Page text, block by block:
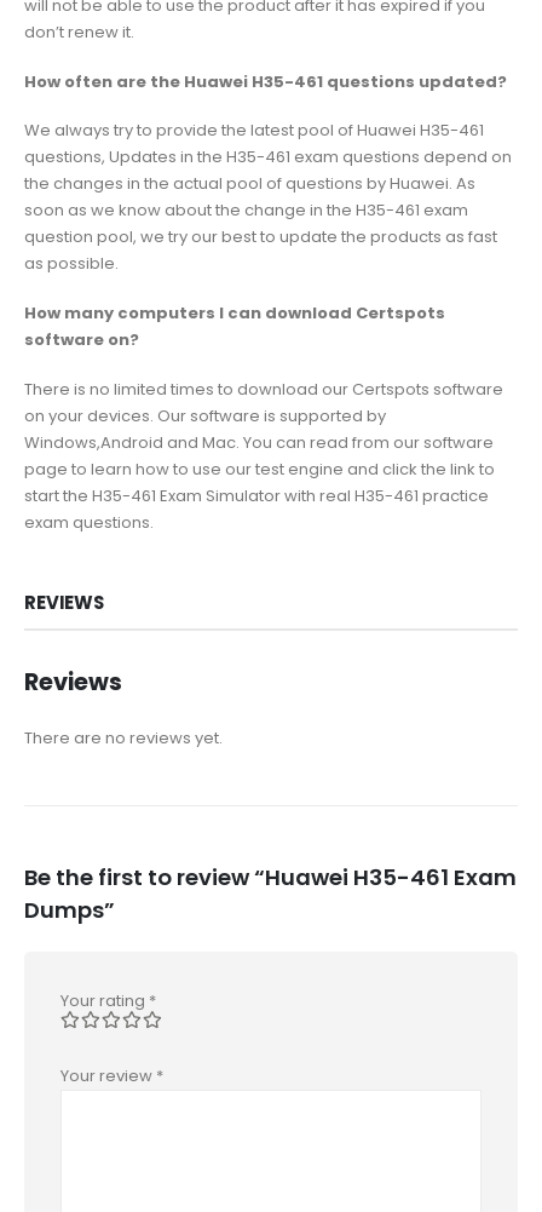
will not be able to use the product after it has expired if you
don’t renew it.
How often are the Huawei H35-461 questions updated?
We always try to provide the latest pool of Huawei H35-461
questions, Updates in the H35-461 exam questions depend on
the changes in the actual pool of questions by Huawei. As
soon as we know about the change in the H35-461 exam
question pool, we try our best to update the products as fast
as possible.
How many computers I can download Certspots
software on?
There is no limited times to download our Certspots software
on your devices. Our software is supported by
Windows,Android and Mac. You can read from our software
page to learn how to use our test engine and click the link to
start the H35-461 Exam Simulator with real H35-461 practice
exam questions.
REVIEWS
Reviews
There are no reviews yet.
Be the first to review “Huawei H35-461 Exam
Dumps”
Your rating *
Your review *